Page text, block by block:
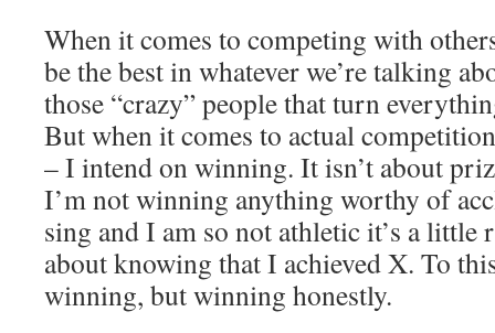
When it comes to competing with
be the best in whatever we’re talking
those “crazy” people that turn
But when it comes to actual
– I intend on winning. It isn’t about
I’m not winning anything worthy of
sing and I am so not athletic it’s a little
about knowing that I achieved X. To
winning, but winning honestly.